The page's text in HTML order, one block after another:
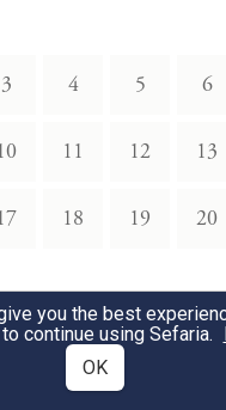
3 4 5 6
11 12 13
18 19 20
25
you the best
continue using Sefaria.
OK